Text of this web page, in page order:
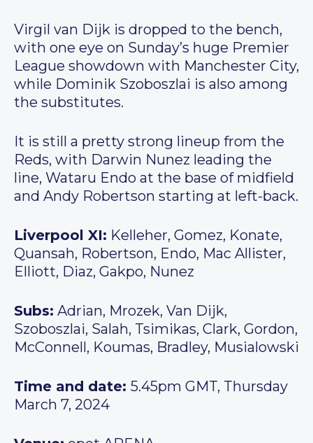
Virgil van Dijk is dropped to the bench,
with one eye on Sunday’s huge Premier
League showdown with Manchester City,
while Dominik Szoboszlai is also among
the substitutes.
It is still a pretty strong lineup from the
Reds, with Darwin Nunez leading the
line, Wataru Endo at the base of midfield
and Andy Robertson starting at left-back.
Liverpool XI: Kelleher, Gomez, Konate,
Quansah, Robertson, Endo, Mac Allister,
Elliott, Diaz, Gakpo, Nunez
Subs: Adrian, Mrozek, Van Dijk,
Szoboszlai, Salah, Tsimikas, Clark, Gordon,
McConnell, Koumas, Bradley, Musialowski
Time and date: 5.45pm GMT, Thursday
March 7, 2024